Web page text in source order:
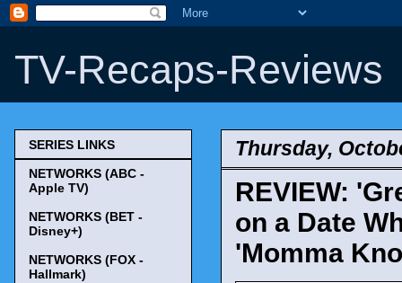
TV-Recaps-Reviews
Thursday,
REVIEW:
on a Date
'Momma
SERIES LINKS
NETWORKS (ABC -
Apple TV)
NETWORKS (BET -
Disney+)
NETWORKS (FOX -
Hallmark)